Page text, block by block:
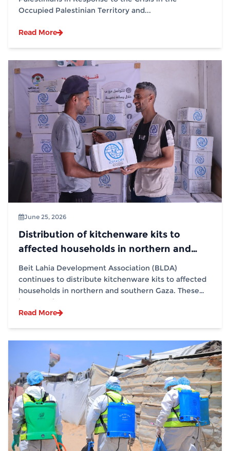
Occupied Palestinian Territory and...
Read More
June 25, 2026
Distribution of kitchenware kits to
affected households in northern and
southern Gaza in partnership with (IOM)
Beit Lahia Development Association (BLDA)
continues to distribute kitchenware kits to affected
households in northern and southern Gaza. These
interventions...
Read More